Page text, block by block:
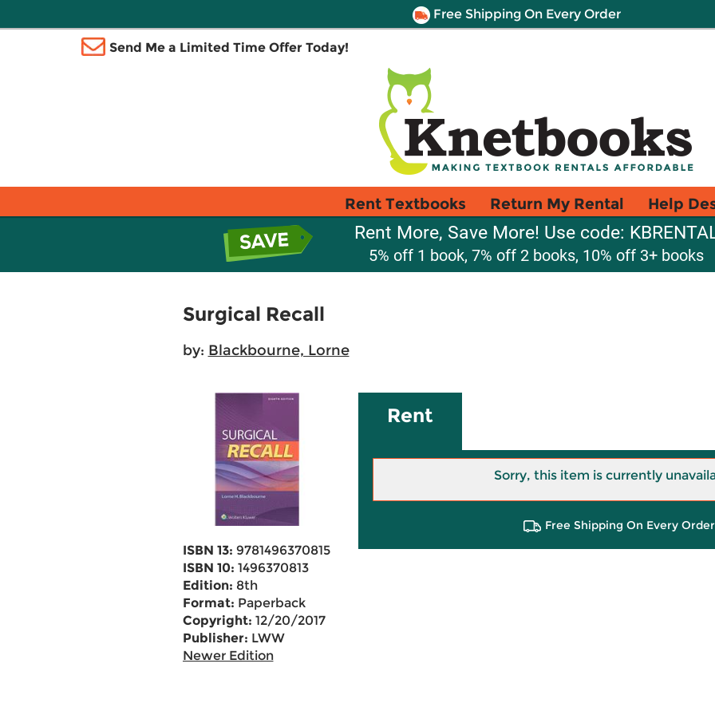
Free Shipping On Every Order
Send Me a Limited Time Offer Today!
Rent Textbooks Return My Rental Help
Rent More, Save More! Use code:
5% off 1 book, 7% off 2 books, 10% off 3+ books
Surgical Recall
by: Blackbourne, Lorne
ISBN 13: 9781496370815
ISBN 10: 1496370813
Edition: 8th
Format: Paperback
Copyright: 12/20/2017
Publisher: LWW
Newer Edition
Rent
Sorry, this item is currently
Free Shipping On Every Order